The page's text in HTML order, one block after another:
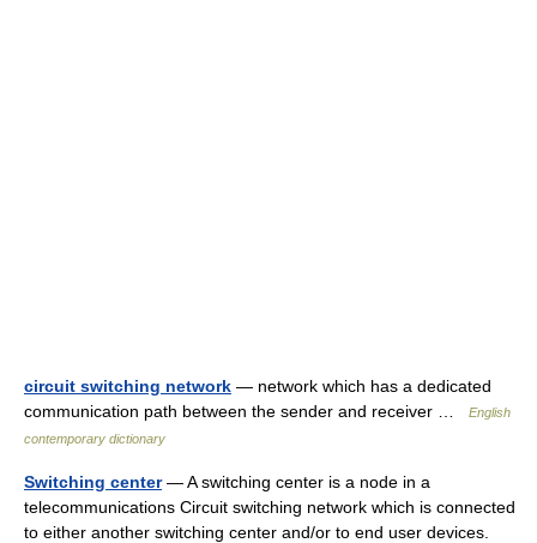
circuit switching network — network which has a dedicated
communication path between the sender and receiver …
English
contemporary dictionary
Switching center— A switching center is a node in a
telecommunications Circuit switching network which is connected
to either another switching center and/or to end user devices.